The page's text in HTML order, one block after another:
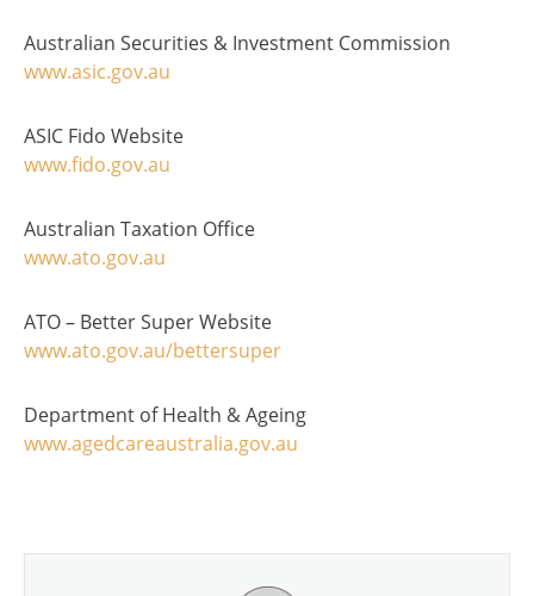
Australian Securities & Investment Commission
www.asic.gov.au
ASIC Fido Website
www.fido.gov.au
Australian Taxation Office
www.ato.gov.au
ATO – Better Super Website
www.ato.gov.au/bettersuper
Department of Health & Ageing
www.agedcareaustralia.gov.au